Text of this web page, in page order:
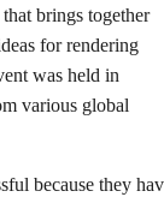
brings together
for rendering
was held in
various global
because they